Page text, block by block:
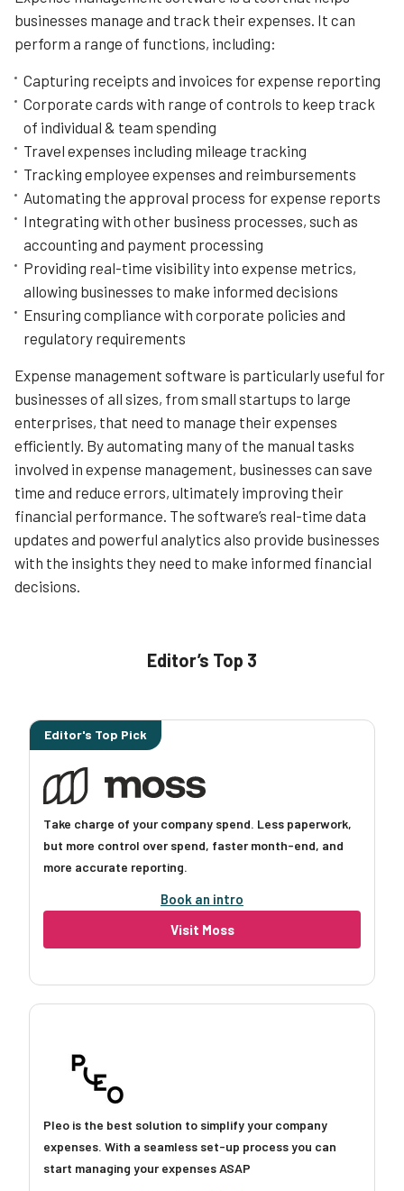
looking to streamline their expense management
customizable workflows and automated approval
processes. The software allows businesses to create
and manage expense reports quickly and easily, with
options for categorizing expenses and setting spending
limits.
Precoro is also known for its user-friendly interface,
which makes it easy to navigate and use. The software
offers a range of features, including real-time tracking,
budget control, and vendor management, all designed to
help businesses manage their finances more efficiently.
businesses manage and track their expenses. It can
perform a range of functions, including:
Capturing receipts and invoices for expense reporting
Corporate cards with range of controls to keep track
of individual & team spending
Travel expenses including mileage tracking
Tracking employee expenses and reimbursements
Automating the approval process for expense reports
Integrating with other business processes, such as
accounting and payment processing
Providing real-time visibility into expense metrics,
allowing businesses to make informed decisions
Ensuring compliance with corporate policies and
regulatory requirements
Expense management software is particularly useful for
businesses of all sizes, from small startups to large
enterprises, that need to manage their expenses
efficiently. By automating many of the manual tasks
involved in expense management, businesses can save
time and reduce errors, ultimately improving their
financial performance. The software’s real-time data
updates and powerful analytics also provide businesses
with the insights they need to make informed financial
decisions.
Editor’s Top 3
Editor's Top Pick
Take charge of your company spend. Less paperwork,
but more control over spend, faster month-end, and
more accurate reporting.
Book an intro
Visit Moss
Pleo is the best solution to simplify your company
expenses. With a seamless set-up process you can
start managing your expenses ASAP